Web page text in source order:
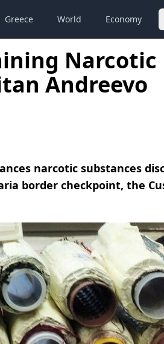
Greece World Economy
Narcotic
Andreevo
narcotic substances
border checkpoint, the